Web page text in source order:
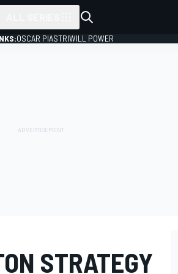
OSCAR PIASTRIWILL POWER
STRATEGY